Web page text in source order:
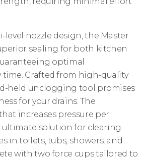
level nozzle design, the Master
sealing for both kitchen
optimal
time. Crafted from high-quality
held unclogging tool promises
for your drains. The
increases pressure per
ultimate solution for clearing
in toilets, tubs, showers, and
with two force cups tailored to